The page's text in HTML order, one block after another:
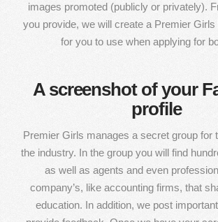
images promoted (publicly or privately).
you provide, we will create a Premier Girls
for you to use when applying for
A screenshot of your
profile
Premier Girls manages a secret group for
the industry. In the group you will find
as well as agents and even
company’s, like accounting firms, that
education. In addition, we post